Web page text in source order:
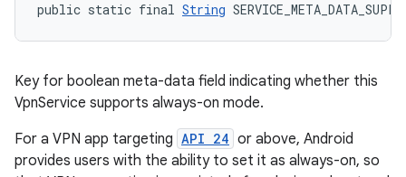
public static final String
Key for boolean meta-data field indicating whether this
VpnService supports always-on mode.
For a VPN app targeting API 24 or above, Android
provides users with the ability to set it as always-on, so